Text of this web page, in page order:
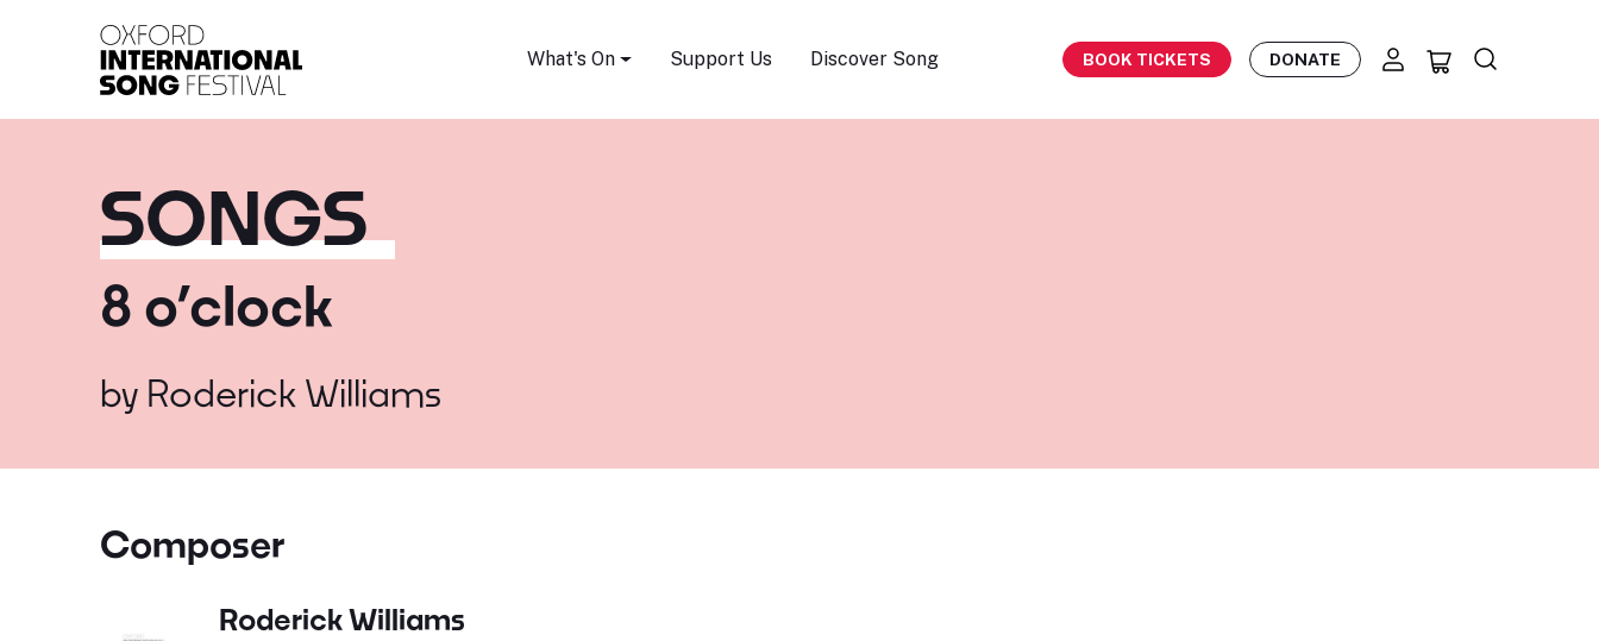
What's On Support Us Discover Song BOOK TICKETS DONATE
SONGS
8 o’clock
by Roderick Williams
Composer
Roderick Williams